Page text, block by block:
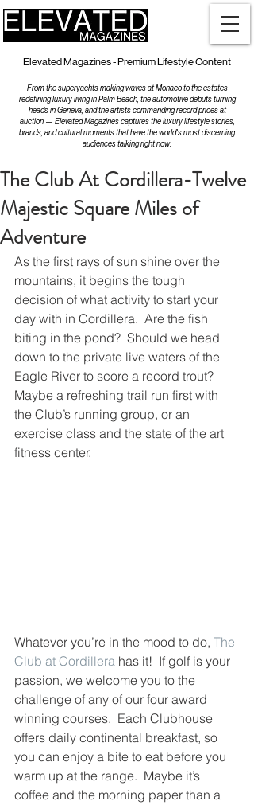
Elevated Magazines - Premium Lifestyle Content
From the superyachts making waves at Monaco to the estates
redefining luxury living in Palm Beach, the automotive debuts turning
heads in Geneva, and the artists commanding record prices at
auction — Elevated Magazines captures the luxury lifestyle stories,
brands, and cultural moments that have the world's most discerning
audiences talking right now.
The Club At Cordillera-Twelve
Majestic Square Miles of
Adventure
As the first rays of sun shine over the
mountains, it begins the tough
decision of what activity to start your
day with in Cordillera.  Are the fish
biting in the pond?  Should we head
down to the private live waters of the
Eagle River to score a record trout?
Maybe a refreshing trail run first with
the Club’s running group, or an
exercise class and the state of the art
fitness center.
Whatever you’re in the mood to do, The
Club at Cordillera has it!  If golf is your
passion, we welcome you to the
challenge of any of our four award
winning courses.  Each Clubhouse
offers daily continental breakfast, so
you can enjoy a bite to eat before you
warm up at the range.  Maybe it’s
coffee and the morning paper than a